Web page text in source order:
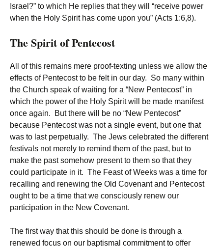
Israel?” to which He replies that they will “receive power
when the Holy Spirit has come upon you” (Acts 1:6,8).
The Spirit of Pentecost
All of this remains mere proof-texting unless we allow the
effects of Pentecost to be felt in our day. So many within
the Church speak of waiting for a “New Pentecost” in
which the power of the Holy Spirit will be made manifest
once again. But there will be no “New Pentecost”
because Pentecost was not a single event, but one that
was to last perpetually. The Jews celebrated the different
festivals not merely to remind them of the past, but to
make the past somehow present to them so that they
could participate in it. The Feast of Weeks was a time for
recalling and renewing the Old Covenant and Pentecost
ought to be a time that we consciously renew our
participation in the New Covenant.
The first way that this should be done is through a
renewed focus on our baptismal commitment to offer